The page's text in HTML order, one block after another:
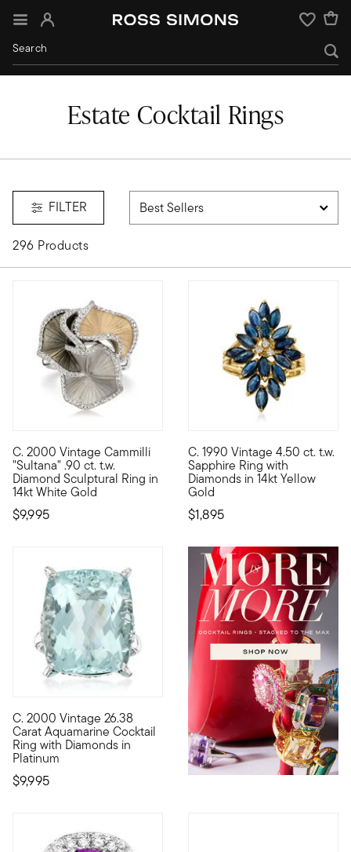
Sign In Wishlist
Estate Cocktail Rings
FILTER
296 Products
C. 2000 Vintage Cammilli
"Sultana" .90 ct. t.w.
Diamond Sculptural Ring in
14kt White Gold
$9,995
C. 2000. Like a sculptural work of art, this magnificent
C. 1990 Vintage 4.50 ct. t.w.
Sapphire Ring with
Diamonds in 14kt Yellow
Gold
$1,895
C. 1990. Luxury is at hand.
C. 2000 Vintage 26.38
Carat Aquamarine Cocktail
Ring with Diamonds in
Platinum
$9,995
C. 2000. A stunning statement piece from our Estate